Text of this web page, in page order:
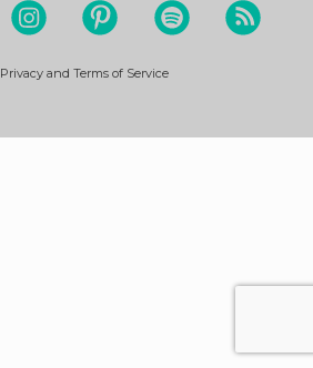
Privacy and Terms of Service